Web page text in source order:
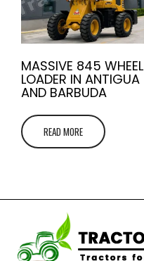
MASSIVE 845 WHEEL
LOADER IN ANTIGUA
AND BARBUDA
READ MORE